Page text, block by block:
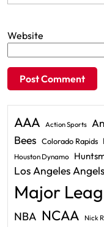
Website
AAA Action Sports
Bees Colorado Rapids
Houston Dynamo
Los Angeles Angels
Major
NBA NCAA Nick